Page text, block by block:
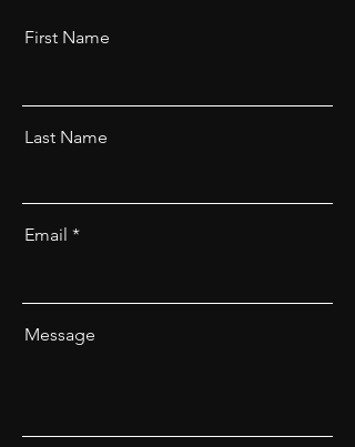
First Name
Last Name
Email
Message